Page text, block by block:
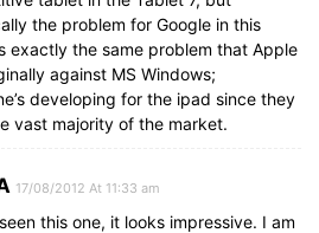
the problem for Google in this
exactly the same problem that Apple
against MS Windows;
developing for the ipad since they
vast majority of the market.
17/08/2012 At 11:33 am
this one, it looks impressive. I am